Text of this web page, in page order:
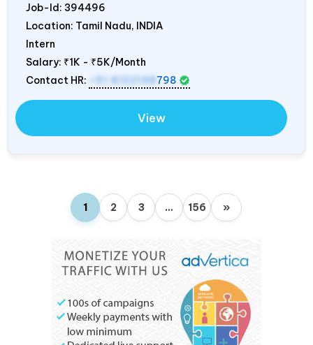
Job-Id: 394496
Location: Tamil Nadu, INDIA
Intern
Salary: ₹1K - ₹5K/Month
Contact HR:
+91 8122148 798
View
1 2 3 … 156 »